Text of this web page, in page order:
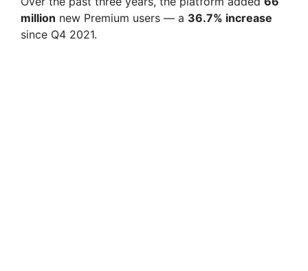
million new Premium users — a 36.7% increase
since Q4 2021.